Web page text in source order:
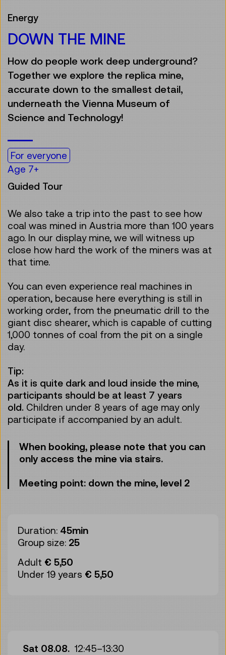
Energy
DOWN THE MINE
How do people work deep underground?
Together we explore the replica mine,
accurate down to the smallest detail,
underneath the Vienna Museum of
Science and Technology!
For everyone
Age 7+
Guided Tour
We also take a trip into the past to see how
coal was mined in Austria more than 100 years
ago. In our display mine, we will witness up
close how hard the work of the miners was at
that time.
You can even experience real machines in
operation, because here everything is still in
working order, from the pneumatic drill to the
giant disc shearer, which is capable of cutting
1,000 tonnes of coal from the pit on a single
day.
Tip:
As it is quite dark and loud inside the mine,
participants should be at least 7 years
old. Children under 8 years of age may only
participate if accompanied by an adult.
When booking, please note that you can
only access the mine via stairs.
Meeting point: down the mine, level 2
Duration: 45min
Group size: 25
Adult € 5,50
Under 19 years € 5,50
Sat 08.08. 12:45–13:30